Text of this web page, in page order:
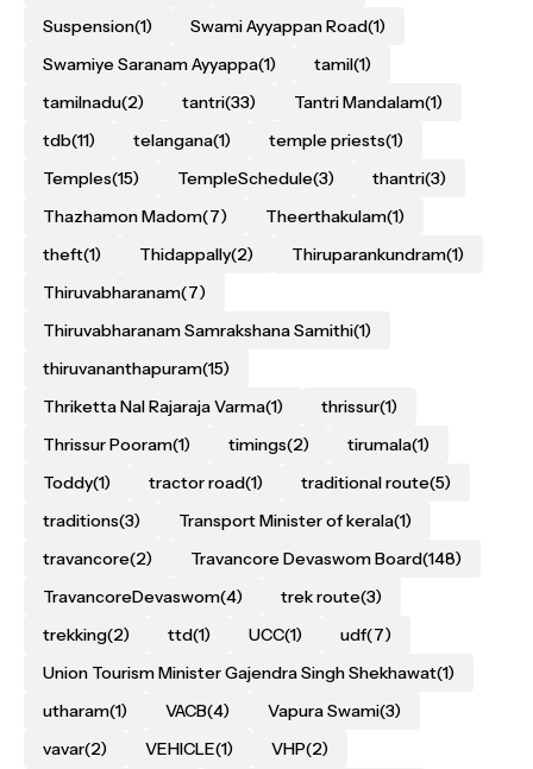
Suspension(1) Swami Ayyappan Road(1)
Swamiye Saranam Ayyappa(1) tamil(1)
tamilnadu(2) tantri(33) Tantri Mandalam(1)
tdb(11) telangana(1) temple priests(1)
Temples(15) TempleSchedule(3) thantri(3)
Thazhamon Madom(7) Theerthakulam(1)
theft(1) Thidappally(2) Thiruparankundram(1)
Thiruvabharanam(7)
Thiruvabharanam Samrakshana Samithi(1)
thiruvananthapuram(15)
Thriketta Nal Rajaraja Varma(1) thrissur(1)
Thrissur Pooram(1) timings(2) tirumala(1)
Toddy(1) tractor road(1) traditional route(5)
traditions(3) Transport Minister of kerala(1)
travancore(2) Travancore Devaswom Board(148)
TravancoreDevaswom(4) trek route(3)
trekking(2) ttd(1) UCC(1) udf(7)
Union Tourism Minister Gajendra Singh Shekhawat(1)
utharam(1) VACB(4) Vapura Swami(3)
vavar(2) VEHICLE(1) VHP(2)